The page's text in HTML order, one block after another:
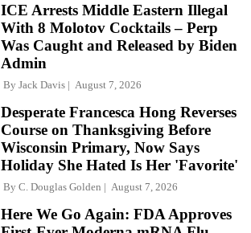
ICE Arrests Middle Eastern Illegal
With 8 Molotov Cocktails – Perp
Was Caught and Released by Biden
Admin
By Jack Davis August 7, 2026
Desperate Francesca Hong Reverses
Course on Thanksgiving Before
Wisconsin Primary, Now Says
Holiday She Hated Is Her 'Favorite'
By C. Douglas Golden August 7, 2026
Here We Go Again: FDA Approves